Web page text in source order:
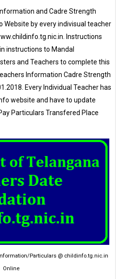
and Cadre Strength
Website by every indivisual teacher
Instructions
instructions to Mandal
and Teachers to complete this
Information Cadre Strength
Every Individual Teacher has
website and have to update
Particulars Transfered Place
Particulars @ childinfo.tg.nic.in
Online